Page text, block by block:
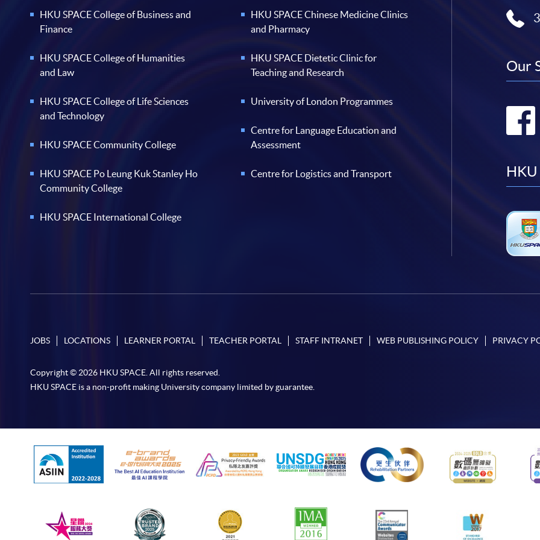
HKU SPACE College of Business and
Finance
HKU SPACE College of Humanities
and Law
HKU SPACE College of Life Sciences
and Technology
HKU SPACE Community College
HKU SPACE Po Leung Kuk Stanley Ho
Community College
HKU SPACE International College
HKU SPACE Chinese Medicine Clinics
and Pharmacy
HKU SPACE Dietetic Clinic for
Teaching and Research
University of London Programmes
Centre for Language Education and
Assessment
Centre for Logistics and Transport
Our
HKU
JOBS LOCATIONS LEARNER PORTAL TEACHER PORTAL STAFF INTRANET WEB PUBLISHING POLICY PRIVACY
Copyright © 2026 HKU SPACE. All rights reserved.
HKU SPACE is a non-profit making University company limited by guarantee.